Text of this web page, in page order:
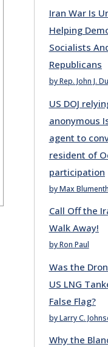
Iran War Is
Helping
Socialists
Republicans
by Rep. John J.
US DOJ
anonymous
agent to
resident of
participation
by Max
Call Off the
Walk Away!
by Ron Paul
Was the
US LNG
False Flag?
by Larry C.
Why the